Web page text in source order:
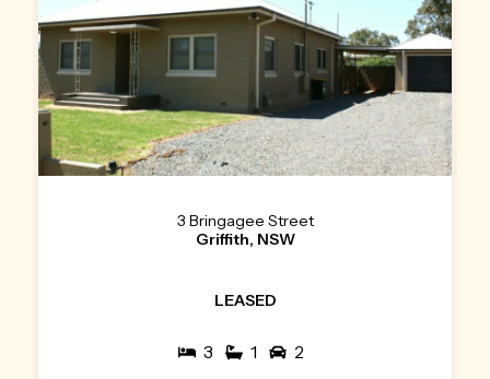
3 Bringagee Street
Griffith, NSW
LEASED
3 1 2